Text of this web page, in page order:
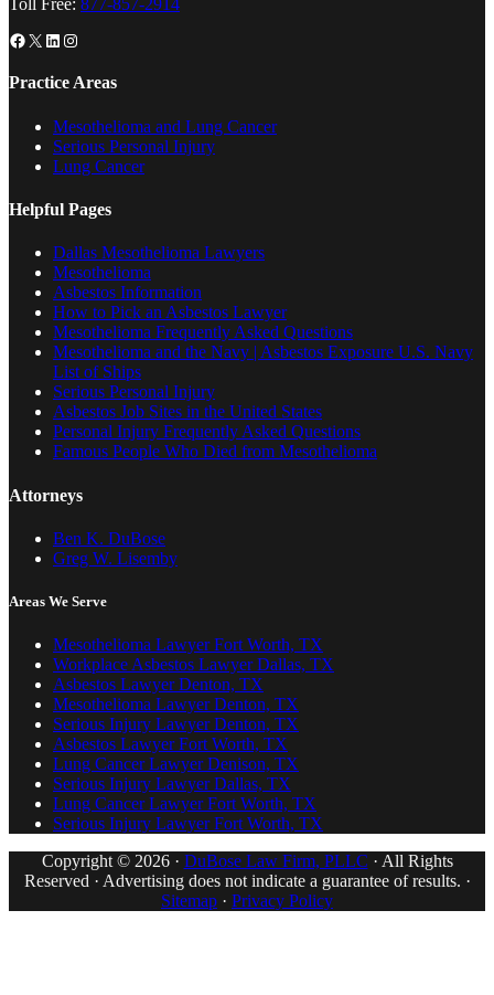
Toll Free: 877-857-2914
Facebook
X LinkedIn
Instagram
Practice Areas
Mesothelioma and Lung Cancer
Serious Personal Injury
Lung Cancer
Helpful Pages
Dallas Mesothelioma Lawyers
Mesothelioma
Asbestos Information
How to Pick an Asbestos Lawyer
Mesothelioma Frequently Asked Questions
Mesothelioma and the Navy | Asbestos Exposure U.S. Navy
List of Ships
Serious Personal Injury
Asbestos Job Sites in the United States
Personal Injury Frequently Asked Questions
Famous People Who Died from Mesothelioma
Attorneys
Ben K. DuBose
Greg W. Lisemby
Areas We Serve
Mesothelioma Lawyer Fort Worth, TX
Workplace Asbestos Lawyer Dallas, TX
Asbestos Lawyer Denton, TX
Mesothelioma Lawyer Denton, TX
Serious Injury Lawyer Denton, TX
Asbestos Lawyer Fort Worth, TX
Lung Cancer Lawyer Denison, TX
Serious Injury Lawyer Dallas, TX
Lung Cancer Lawyer Fort Worth, TX
Serious Injury Lawyer Fort Worth, TX
Copyright © 2026 · DuBose Law Firm, PLLC · All Rights
Reserved · Advertising does not indicate a guarantee of results. ·
Sitemap · Privacy Policy